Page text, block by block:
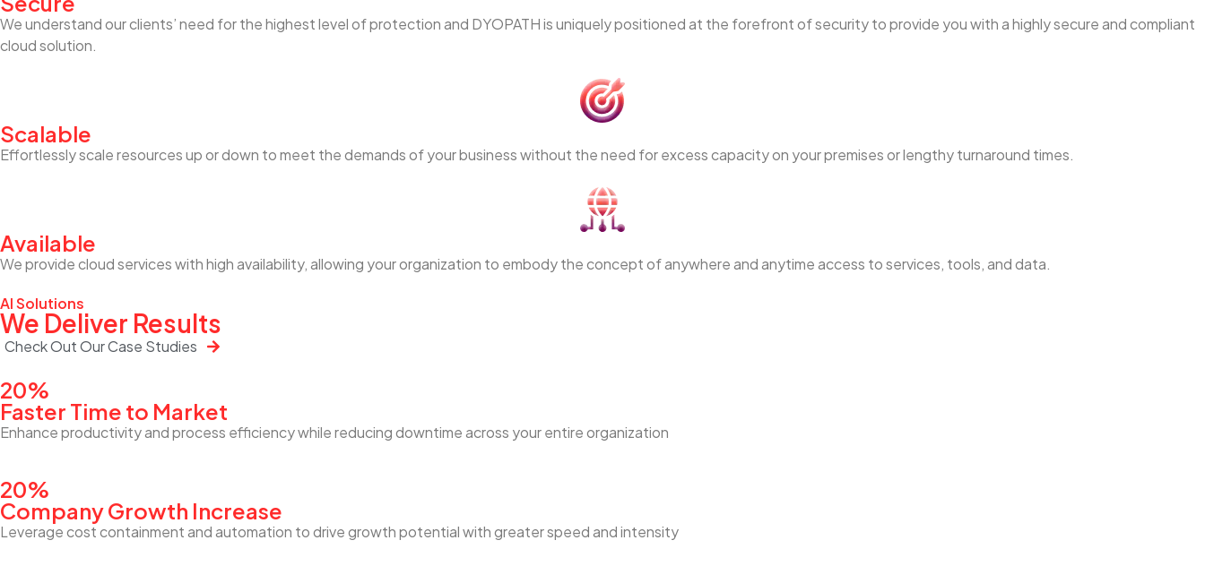
We understand our clients’ need for the highest level of protection and DYOPATH is uniquely positioned at the forefront of security to provide you with a highly secure and compliant
cloud solution.
Scalable
Effortlessly scale resources up or down to meet the demands of your business without the need for excess capacity on your premises or lengthy turnaround times.
Available
We provide cloud services with high availability, allowing your organization to embody the concept of anywhere and anytime access to services, tools, and data.
AI Solutions
We Deliver Results
Check Out Our Case Studies
20%
Faster Time to Market
Enhance productivity and process efficiency while reducing downtime across your entire organization
20%
Company Growth Increase
Leverage cost containment and automation to drive growth potential with greater speed and intensity